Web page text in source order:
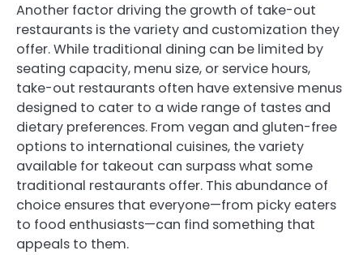
Another factor driving the growth of take-out
restaurants is the variety and customization they
offer. While traditional dining can be limited by
seating capacity, menu size, or service hours,
take-out restaurants often have extensive menus
designed to cater to a wide range of tastes and
dietary preferences. From vegan and gluten-free
options to international cuisines, the variety
available for takeout can surpass what some
traditional restaurants offer. This abundance of
choice ensures that everyone—from picky eaters
to food enthusiasts—can find something that
appeals to them.